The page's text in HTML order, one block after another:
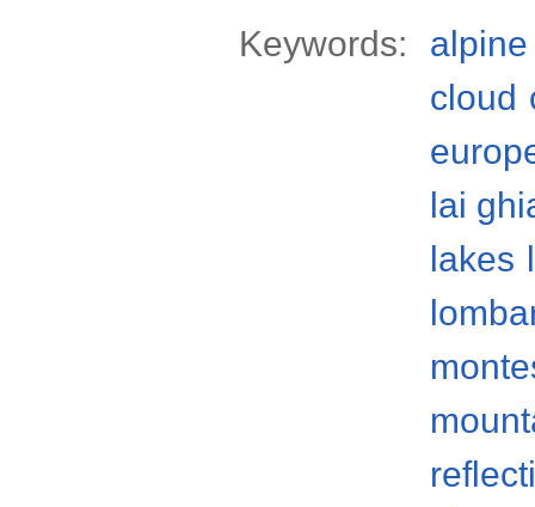
Keywords:
alpine
cloud
lai
lakes